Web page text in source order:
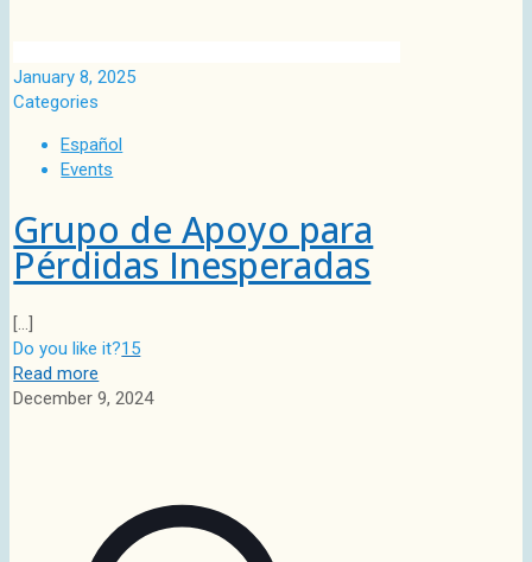
January 8, 2025
Categories
Español
Events
Grupo de Apoyo para
Pérdidas Inesperadas
[…]
Do you like it?15
Read more
December 9, 2024